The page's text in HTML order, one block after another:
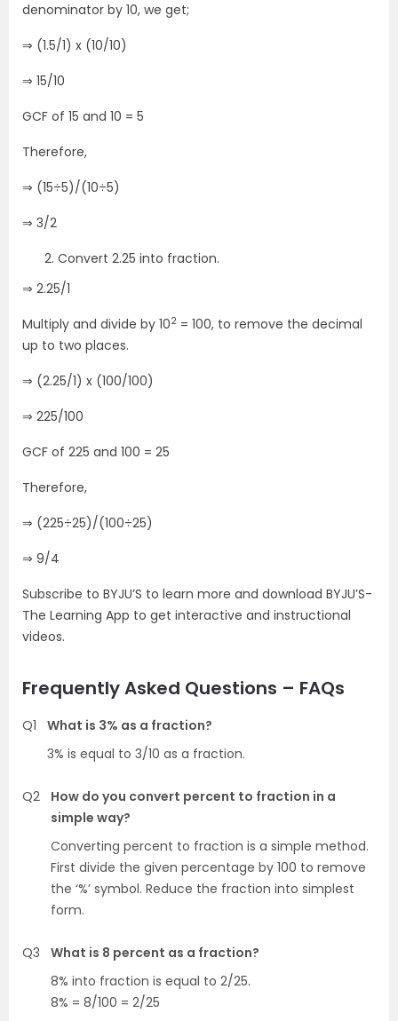
denominator by 10, we get;
⇒ (1.5/1) x (10/10)
⇒ 15/10
GCF of 15 and 10 = 5
Therefore,
⇒ (15÷5)/(10÷5)
⇒ 3/2
Convert 2.25 into fraction.
⇒ 2.25/1
Multiply and divide by 102 = 100, to remove the decimal
up to two places.
⇒ (2.25/1) x (100/100)
⇒ 225/100
GCF of 225 and 100 = 25
Therefore,
⇒ (225÷25)/(100÷25)
⇒ 9/4
Subscribe to BYJU’S to learn more and download BYJU’S-
The Learning App to get interactive and instructional
videos.
Frequently Asked Questions – FAQs
Q1
What is 3% as a fraction?
3% is equal to 3/10 as a fraction.
Q2
How do you convert percent to fraction in a
simple way?
Converting percent to fraction is a simple method.
First divide the given percentage by 100 to remove
the ‘%’ symbol. Reduce the fraction into simplest
form.
Q3
What is 8 percent as a fraction?
8% into fraction is equal to 2/25.
8% = 8/100 = 2/25